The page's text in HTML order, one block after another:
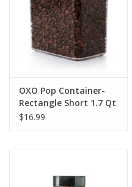
OXO Pop Container-
Rectangle Short 1.7 Qt
$16.99